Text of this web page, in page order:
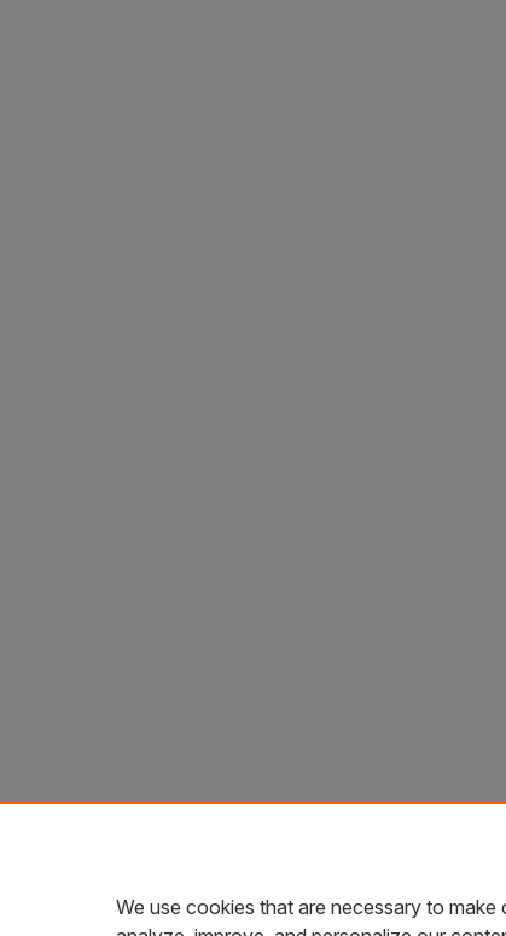
We use cookies that are necessary to